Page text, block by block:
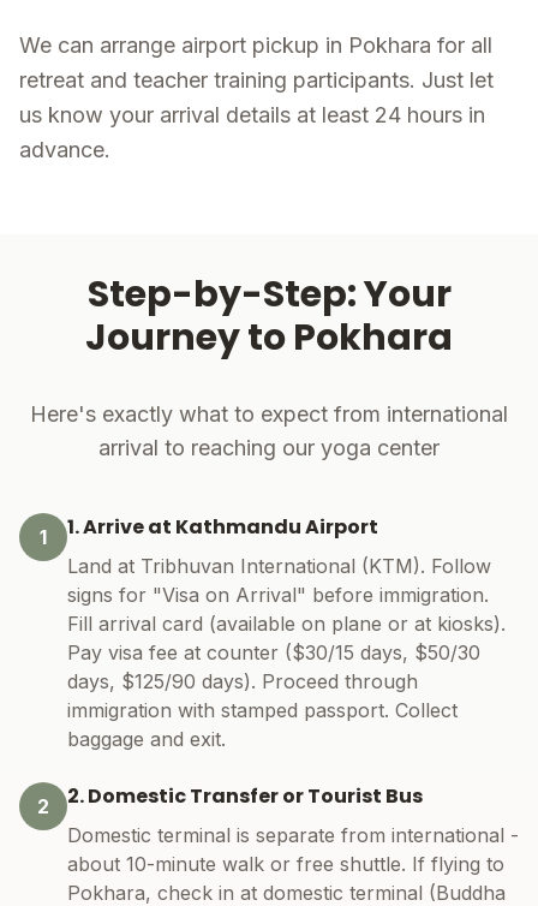
We can arrange airport pickup in Pokhara for all
retreat and teacher training participants. Just let
us know your arrival details at least 24 hours in
advance.
Step-by-Step: Your
Journey to Pokhara
Here's exactly what to expect from international
arrival to reaching our yoga center
1 1. Arrive at Kathmandu Airport
Land at Tribhuvan International (KTM). Follow
signs for "Visa on Arrival" before immigration.
Fill arrival card (available on plane or at kiosks).
Pay visa fee at counter ($30/15 days, $50/30
days, $125/90 days). Proceed through
immigration with stamped passport. Collect
baggage and exit.
2 2. Domestic Transfer or Tourist Bus
Domestic terminal is separate from international -
about 10-minute walk or free shuttle. If flying to
Pokhara, check in at domestic terminal (Buddha